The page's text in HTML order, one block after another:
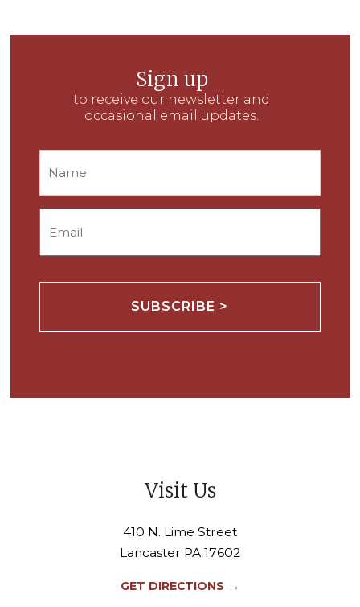
Sign up
to receive our newsletter and
occasional email updates.
Visit Us
410 N. Lime Street
Lancaster PA 17602
GET DIRECTIONS →